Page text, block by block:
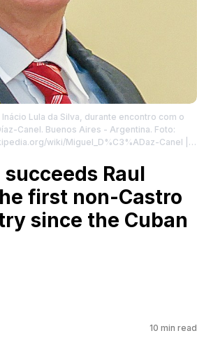
Lula da Silva, durante encontro com o
Canel. Buenos Aires - Argentina. Foto:
wiki/Miguel_D%C3%ADaz-Canel
52647526820/ | Creative Commons
by/2.0| License:
Raul
first non-Castro
since the Cuban
10 min read